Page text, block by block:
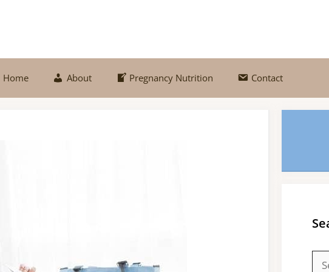
Home About Pregnancy Nutrition Contact